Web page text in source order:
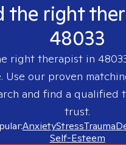
the right
48033
right therapist in
Use our proven
and find a qualified
trust.
AnxietyStressTrauma
Self-Esteem